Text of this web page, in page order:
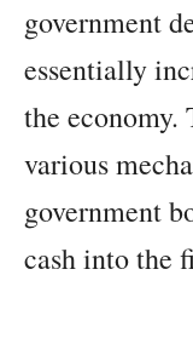
government
essentially
the economy.
various
government
cash into the